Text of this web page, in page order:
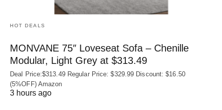
HOT DEALS
MONVANE 75″ Loveseat Sofa – Chenille
Modular, Light Grey at $313.49
Deal Price:$313.49 Regular Price: $329.99 Discount: $16.50
(5%OFF) Amazon
3 hours ago